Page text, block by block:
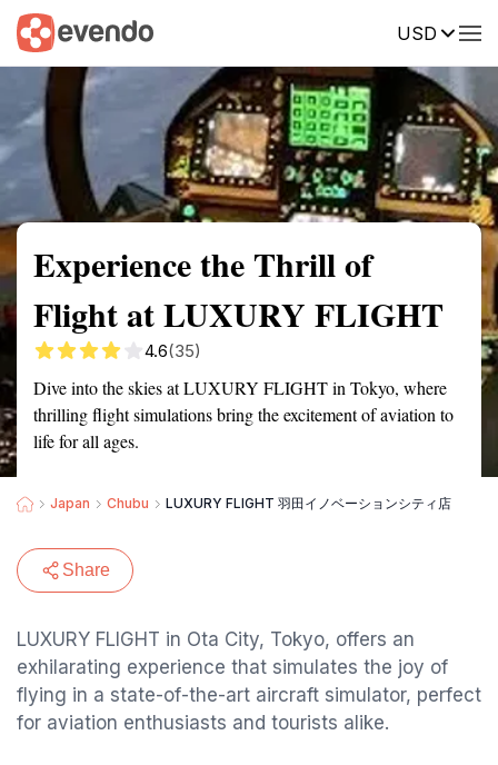
USD
Summary Map Reviews
Experience the Thrill of
Flight at LUXURY FLIGHT
4.6(35)
Dive into the skies at LUXURY FLIGHT in Tokyo, where
thrilling flight simulations bring the excitement of aviation to
life for all ages.
Japan Chubu LUXURY FLIGHT 羽田イノベーションシティ店
Share
LUXURY FLIGHT in Ota City, Tokyo, offers an
exhilarating experience that simulates the joy of
flying in a state-of-the-art aircraft simulator, perfect
for aviation enthusiasts and tourists alike.